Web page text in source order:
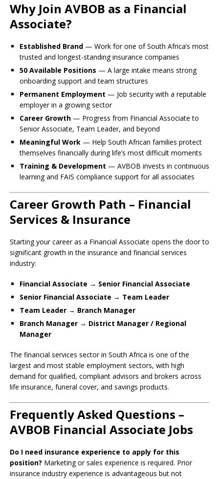
Why Join AVBOB as a Financial
Associate?
Established Brand — Work for one of South Africa’s most
trusted and longest-standing insurance companies
50 Available Positions — A large intake means strong
onboarding support and team structures
Permanent Employment — Job security with a reputable
employer in a growing sector
Career Growth — Progress from Financial Associate to
Senior Associate, Team Leader, and beyond
Meaningful Work — Help South African families protect
themselves financially during life’s most difficult moments
Training & Development — AVBOB invests in continuous
learning and FAIS compliance support for all associates
Career Growth Path – Financial
Services & Insurance
Starting your career as a Financial Associate opens the door to
significant growth in the insurance and financial services
industry:
Financial Associate → Senior Financial Associate
Senior Financial Associate → Team Leader
Team Leader → Branch Manager
Branch Manager → District Manager / Regional
Manager
The financial services sector in South Africa is one of the
largest and most stable employment sectors, with high
demand for qualified, compliant advisors and brokers across
life insurance, funeral cover, and savings products.
Frequently Asked Questions –
AVBOB Financial Associate Jobs
Do I need insurance experience to apply for this
position? Marketing or sales experience is required. Prior
insurance industry experience is advantageous but not